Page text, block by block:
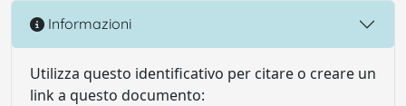
Informazioni
Utilizza questo identificativo per citare o creare un
link a questo documento: